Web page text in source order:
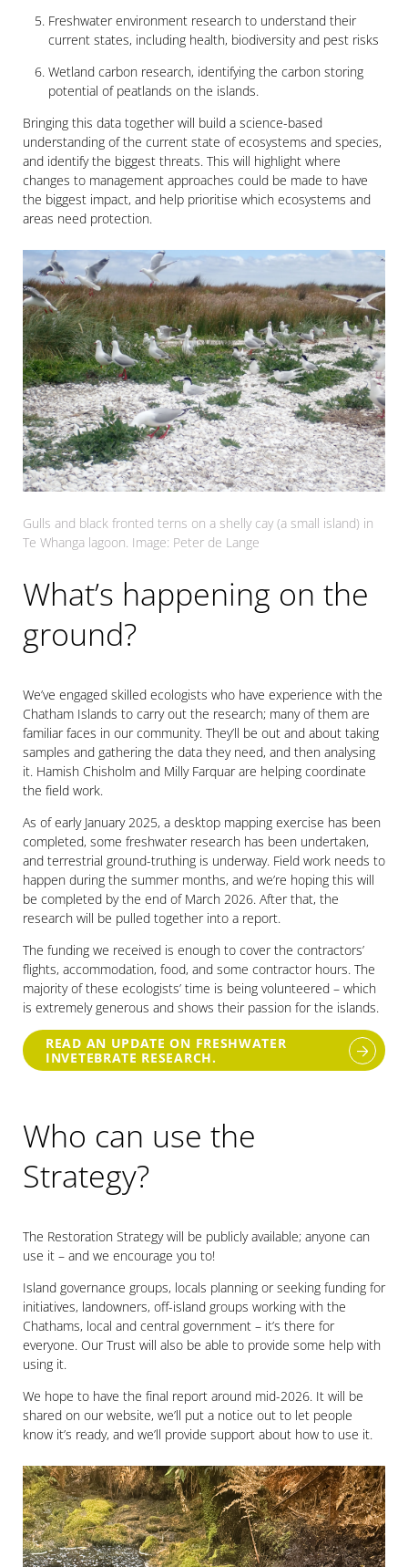
Freshwater environment research to understand their
current states, including health, biodiversity and pest risks
Wetland carbon research, identifying the carbon storing
potential of peatlands on the islands.
Bringing this data together will build a science-based
understanding of the current state of ecosystems and species,
and identify the biggest threats. This will highlight where
changes to management approaches could be made to have
the biggest impact, and help prioritise which ecosystems and
areas need protection.
Gulls and black fronted terns on a shelly cay (a small island) in
Te Whanga lagoon. Image: Peter de Lange
What’s happening on the
ground?
We’ve engaged skilled ecologists who have experience with the
Chatham Islands to carry out the research; many of them are
familiar faces in our community. They’ll be out and about taking
samples and gathering the data they need, and then analysing
it. Hamish Chisholm and Milly Farquar are helping coordinate
the field work.
As of early January 2025, a desktop mapping exercise has been
completed, some freshwater research has been undertaken,
and terrestrial ground-truthing is underway. Field work needs to
happen during the summer months, and we’re hoping this will
be completed by the end of March 2026. After that, the
research will be pulled together into a report.
The funding we received is enough to cover the contractors’
flights, accommodation, food, and some contractor hours. The
majority of these ecologists’ time is being volunteered – which
is extremely generous and shows their passion for the islands.
READ AN UPDATE ON FRESHWATER
INVETEBRATE RESEARCH.
Who can use the
Strategy?
The Restoration Strategy will be publicly available; anyone can
use it – and we encourage you to!
Island governance groups, locals planning or seeking funding for
initiatives, landowners, off-island groups working with the
Chathams, local and central government – it’s there for
everyone. Our Trust will also be able to provide some help with
using it.
We hope to have the final report around mid-2026. It will be
shared on our website, we’ll put a notice out to let people
know it’s ready, and we’ll provide support about how to use it.